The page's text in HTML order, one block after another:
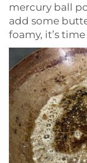
mercury ball
add some
foamy, it’s